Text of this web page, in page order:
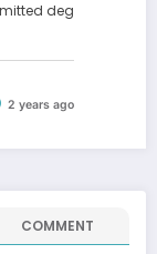
deg
2 years ago
COMMENT